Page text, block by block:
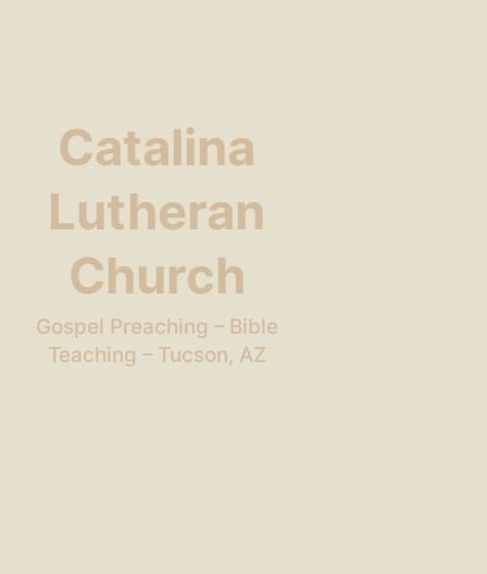
Catalina
Lutheran
Church
Gospel Preaching – Bible
Teaching – Tucson, AZ